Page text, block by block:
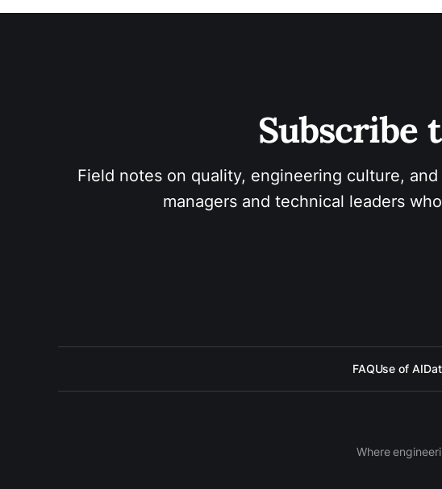
Subscribe
Field notes on quality, engineering culture,
managers and technical leaders
FAQUse of AI
Where